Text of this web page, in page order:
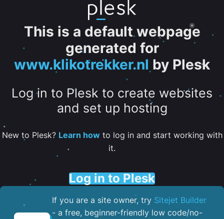
This is a default webpage
generated for
www.klikotrekker.nl by Plesk
Log in to Plesk to create websites
and set up hosting
New to Plesk? Learn howto log in and start working with
it.
Log in to Plesk
If you are a site owner, try Sitejet Builder
- a free, beginner-friendly low code/no-